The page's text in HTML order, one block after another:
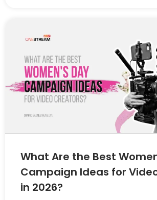
What Are the Best
Campaign Ideas for
in 2026?